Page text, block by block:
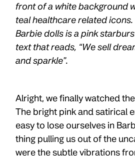
Alright, we finally watched
The bright pink and satirical
easy to lose ourselves in
thing pulling us out of the
were the subtle vibrations